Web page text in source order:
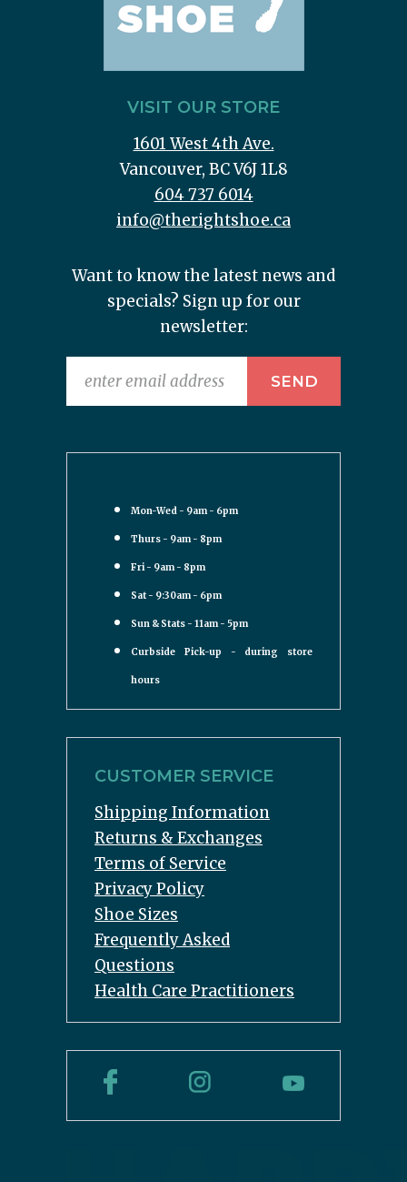
VISIT OUR STORE
1601 West 4th Ave.
Vancouver, BC V6J 1L8
604 737 6014
info@therightshoe.ca
Want to know the latest news and
specials? Sign up for our
newsletter:
Mon-Wed - 9am - 6pm
Thurs - 9am - 8pm
Fri - 9am - 8pm
Sat - 9:30am - 6pm
Sun & Stats - 11am - 5pm
Curbside Pick-up - during store
hours
CUSTOMER SERVICE
Shipping Information
Returns & Exchanges
Terms of Service
Privacy Policy
Shoe Sizes
Frequently Asked
Questions
Health Care Practitioners